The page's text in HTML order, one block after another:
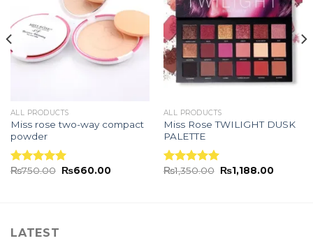
ALL PRODUCTS
Miss rose two-way compact
powder
Rated5.00
₨750.00 ₨660.00
ALL PRODUCTS
Miss Rose TWILIGHT DUSK
PALETTE
Rated5.00
₨1,350.00 ₨1,188.00
LATEST